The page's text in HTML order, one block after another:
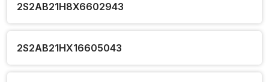
2S2AB21H8X6602943
2S2AB21HX16605043